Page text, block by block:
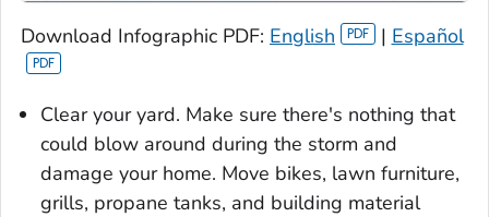
Download Infographic PDF: English | Español
Clear your yard. Make sure there's nothing that
could blow around during the storm and
damage your home. Move bikes, lawn furniture,
grills, propane tanks, and building material